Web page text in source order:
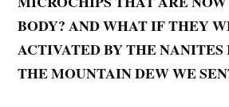
BODY? AND WHAT IF THEY
ACTIVATED BY THE
THE MOUNTAIN DEW WE